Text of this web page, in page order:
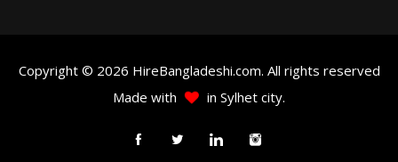
Copyright © 2026 HireBangladeshi.com. All rights reserved
Made with
in Sylhet city.